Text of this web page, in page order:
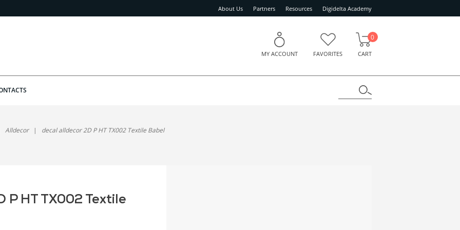
About Us Partners Resources Digidelta Academy
MY ACCOUNT FAVORITES CART
0
Alldecor decal alldecor 2D P HT TX002 Textile Babel
P HT TX002 Textile